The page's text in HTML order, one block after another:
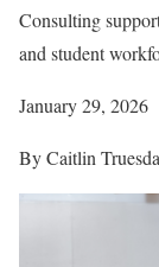
Consulting
and student
January 29, 2026
By Caitlin